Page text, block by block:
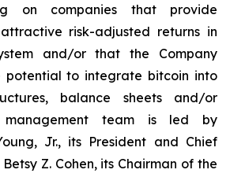
on companies that provide
risk-adjusted returns in
and/or that the Company
potential to integrate bitcoin into
balance sheets and/or
management team is led by
Jr., its President and Chief
Z. Cohen, its Chairman of the